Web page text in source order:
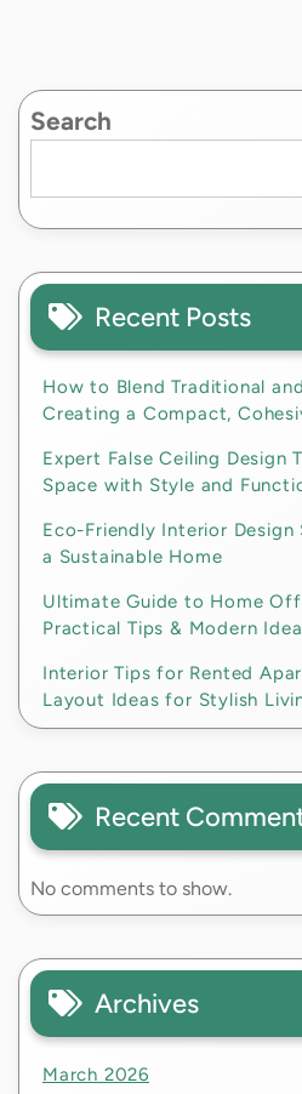
Search
Recent Posts
How to Blend Traditional
Creating a Compact,
Expert False Ceiling Design
Space with Style and
Eco-Friendly Interior
a Sustainable Home
Ultimate Guide to Home
Practical Tips & Modern
Interior Tips for Rented
Layout Ideas for Stylish
Recent
No comments to show.
Archives
March 2026